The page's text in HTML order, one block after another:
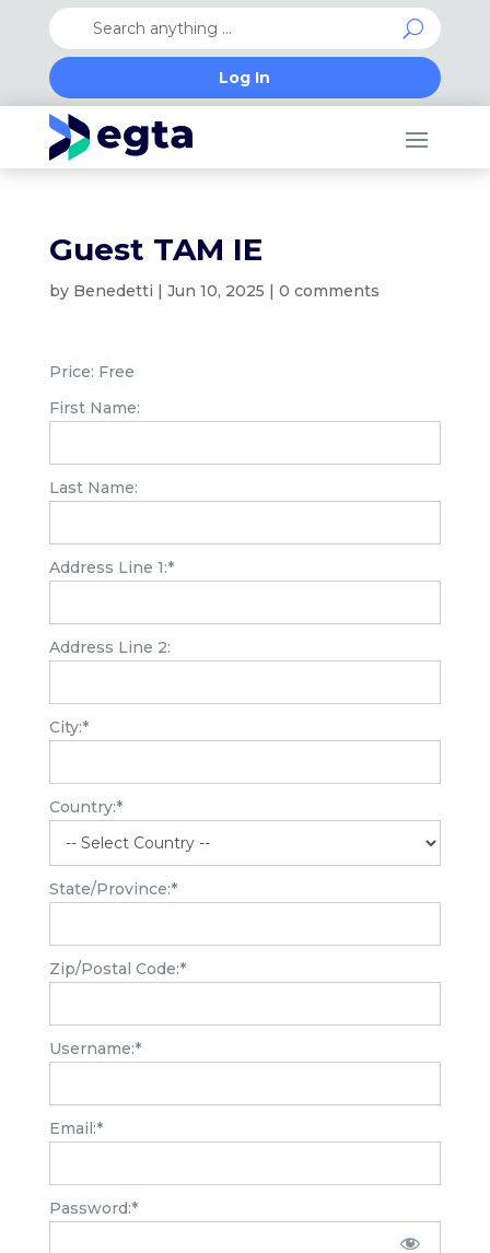
Log In
Guest TAM IE
by Benedetti | Jun 10, 2025 | 0 comments
Price: Free
First Name:
Last Name:
Address Line 1:*
Address Line 2:
City:*
Country:*
State/Province:*
Zip/Postal Code:*
Username:*
Email:*
Password:*